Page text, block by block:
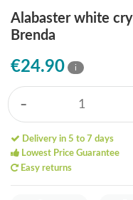
Alabaster white
Brenda
€24.90 i
-
Delivery in 5 to 7 days
Lowest Price Guarantee
Easy returns